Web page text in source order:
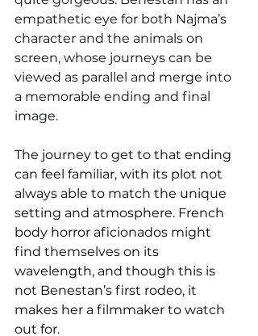
empathetic eye for both Najma’s
character and the animals on
screen, whose journeys can be
viewed as parallel and merge into
a memorable ending and final
image.
The journey to get to that ending
can feel familiar, with its plot not
always able to match the unique
setting and atmosphere. French
body horror aficionados might
find themselves on its
wavelength, and though this is
not Benestan’s first rodeo, it
makes her a filmmaker to watch
out for.